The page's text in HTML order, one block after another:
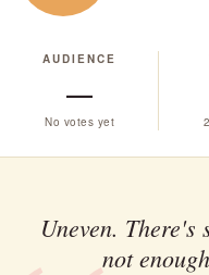
AUDIENCE
—
No votes yet
Uneven. There's
not